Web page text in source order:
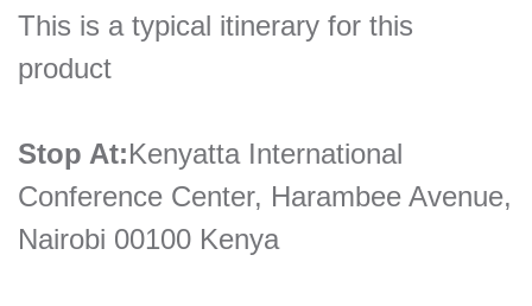
This is a typical itinerary for this
product
Stop At:Kenyatta International
Conference Center, Harambee Avenue,
Nairobi 00100 Kenya